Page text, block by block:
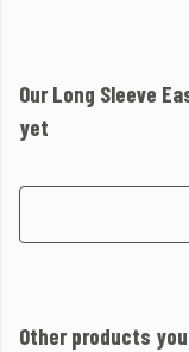
Our Long Sleeve
yet
Other products